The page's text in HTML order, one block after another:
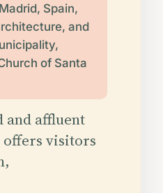
Spain,
and
of Santa
and affluent
offers visitors